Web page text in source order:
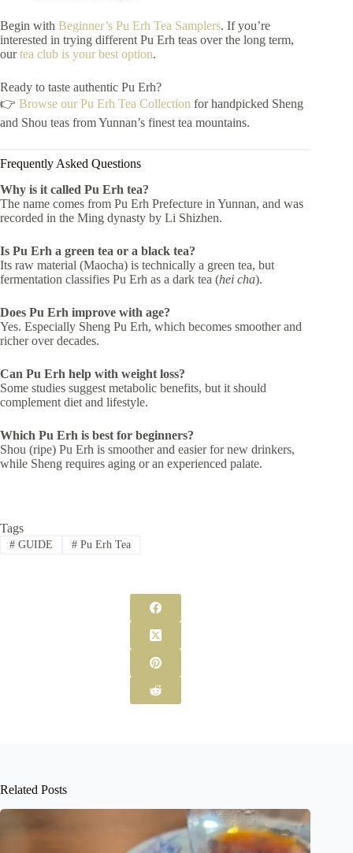
Begin with Beginner’s Pu Erh Tea Samplers. If you’re
interested in trying different Pu Erh teas over the long term,
ourtea club is your best option.
Ready to taste authentic Pu Erh?
👉 Browse our Pu Erh Tea Collection for handpicked Sheng
and Shou teas from Yunnan’s finest tea mountains.
Frequently Asked Questions
Why is it called Pu Erh tea?
The name comes from Pu Erh Prefecture in Yunnan, and was
recorded in the Ming dynasty by Li Shizhen.
Is Pu Erh a green tea or a black tea?
Its raw material (Maocha) is technically a green tea, but
fermentation classifies Pu Erh as a dark tea (hei cha).
Does Pu Erh improve with age?
Yes. Especially Sheng Pu Erh, which becomes smoother and
richer over decades.
Can Pu Erh help with weight loss?
Some studies suggest metabolic benefits, but it should
complement diet and lifestyle.
Which Pu Erh is best for beginners?
Shou (ripe) Pu Erh is smoother and easier for new drinkers,
while Sheng requires aging or an experienced palate.
Tags
#GUIDE #Pu Erh Tea
Related Posts